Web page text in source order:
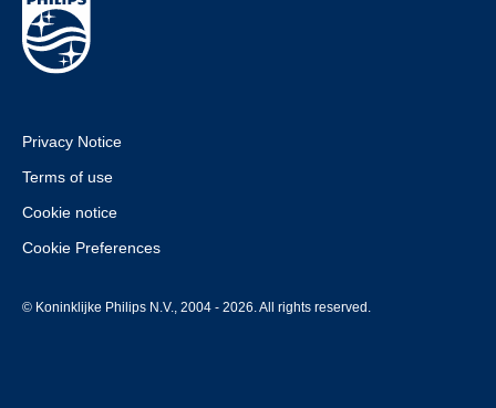
Privacy Notice
Terms of use
Cookie notice
Cookie Preferences
© Koninklijke Philips N.V., 2004 - 2026. All rights reserved.